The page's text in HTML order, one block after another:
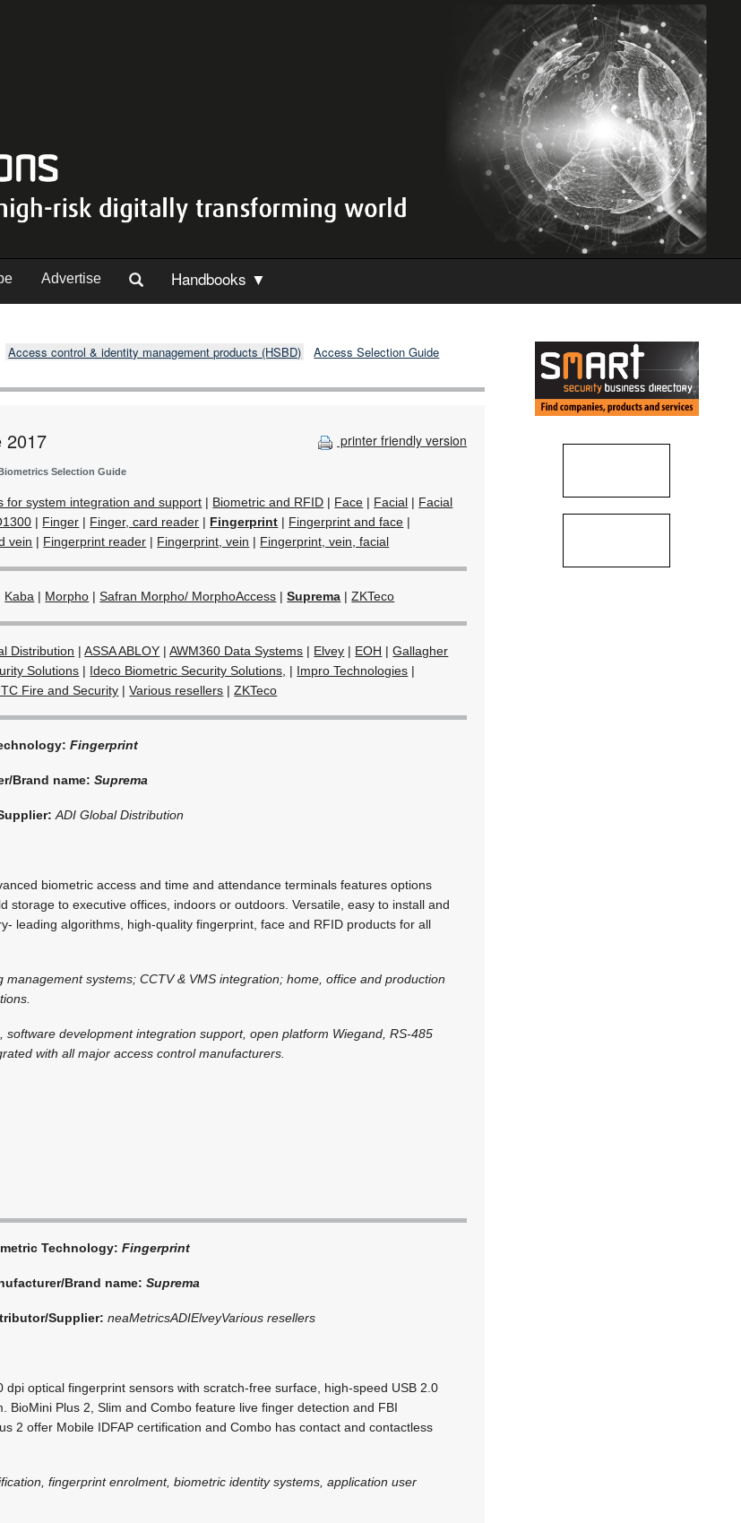
Advertise Handbooks ▼
Access control & identity management products (HSBD) Access Selection Guide
printer friendly version
2017
Selection Guide
for system integration and support | Biometric and RFID | Face | Facial | Facial
| Finger | Finger, card reader | Fingerprint | Fingerprint and face |
vein | Fingerprint reader | Fingerprint, vein | Fingerprint, vein, facial
Kaba | Morpho |Safran Morpho/ MorphoAccess |Suprema |ZKTeco
Distribution |ASSA ABLOY |AWM360 Data Systems | Elvey | EOH |Gallagher
Solutions | Ideco Biometric Security Solutions, | Impro Technologies |
Fire and Security |Various resellers |ZKTeco
Fingerprint
Brand name:Suprema
ADI Global Distribution
biometric access and time and attendance terminals features options
storage to executive offices, indoors or outdoors. Versatile, easy to install and
leading algorithms, high-quality fingerprint, face and RFID products for all
management systems; CCTV & VMS integration; home, office and production
software development integration support, open platform Wiegand, RS-485
with all major access control manufacturers.
Technology:Fingerprint
Brand name:Suprema
Supplier: neaMetricsADIElveyVarious resellers
dpi optical fingerprint sensors with scratch-free surface, high-speed USB 2.0
BioMini Plus 2, Slim and Combo feature live finger detection and FBI
2 offer Mobile IDFAP certification and Combo has contact and contactless
fingerprint enrolment, biometric identity systems, application user